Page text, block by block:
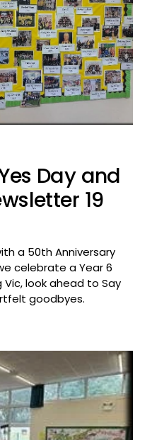
Day and
19
a 50th Anniversary
celebrate a Year 6
look ahead to Say
goodbyes.